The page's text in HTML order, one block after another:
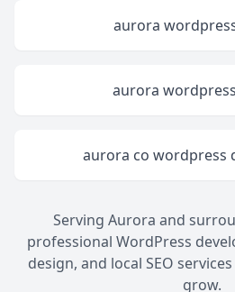
aurora
aurora
aurora co wordpress
Serving Aurora and
professional WordPress
design, and local SEO
grow.